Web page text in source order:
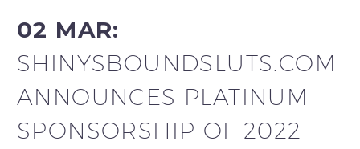
02 MAR:
SHINYSBOUNDSLUTS.COM
ANNOUNCES PLATINUM
SPONSORSHIP OF 2022